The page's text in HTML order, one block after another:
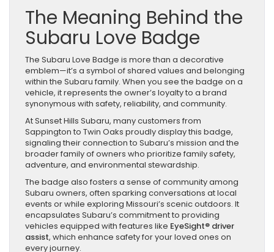
The Meaning Behind the
Subaru Love Badge
The Subaru Love Badge is more than a decorative
emblem—it’s a symbol of shared values and belonging
within the Subaru family. When you see the badge on a
vehicle, it represents the owner’s loyalty to a brand
synonymous with safety, reliability, and community.
At Sunset Hills Subaru, many customers from
Sappington to Twin Oaks proudly display this badge,
signaling their connection to Subaru’s mission and the
broader family of owners who prioritize family safety,
adventure, and environmental stewardship.
The badge also fosters a sense of community among
Subaru owners, often sparking conversations at local
events or while exploring Missouri’s scenic outdoors. It
encapsulates Subaru’s commitment to providing
vehicles equipped with features like EyeSight® driver
assist, which enhance safety for your loved ones on
every journey.